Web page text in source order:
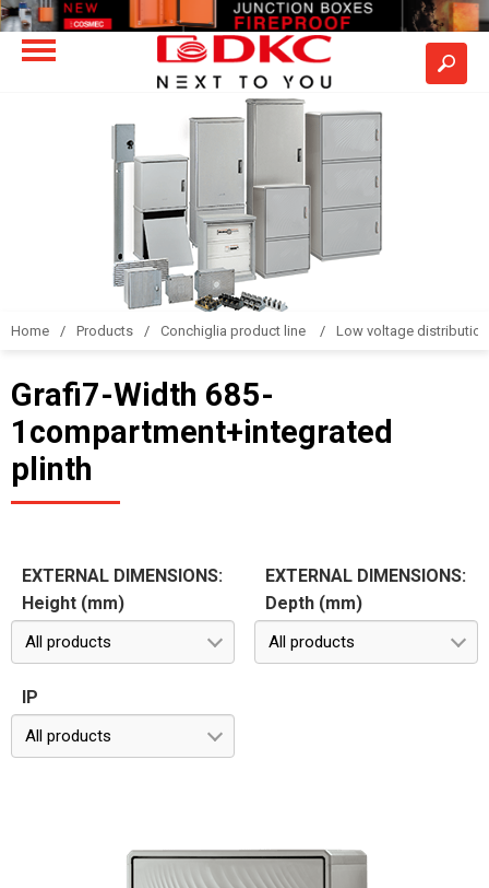
Home Products Conchiglia product line Low voltage
Grafi7-Width 685-
1compartment+integrated
plinth
EXTERNAL DIMENSIONS:
Height (mm)
All products
EXTERNAL DIMENSIONS:
Depth (mm)
All products
IP
All products